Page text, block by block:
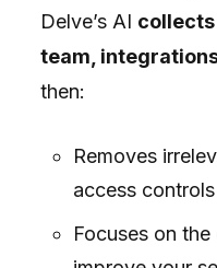
Delve’s AI
team,
then:
Removes
access
Focuses on